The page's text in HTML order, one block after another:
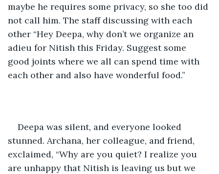
maybe he requires some privacy, so she too did
not call him. The staff discussing with each
other “Hey Deepa, why don’t we organize an
adieu for Nitish this Friday. Suggest some
good joints where we all can spend time with
each other and also have wonderful food.”
Deepa was silent, and everyone looked
stunned. Archana, her colleague, and friend,
exclaimed, “Why are you quiet? I realize you
are unhappy that Nitish is leaving us but we